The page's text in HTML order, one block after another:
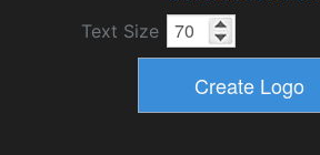
Text Size